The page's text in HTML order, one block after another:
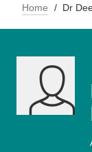
Home Dr